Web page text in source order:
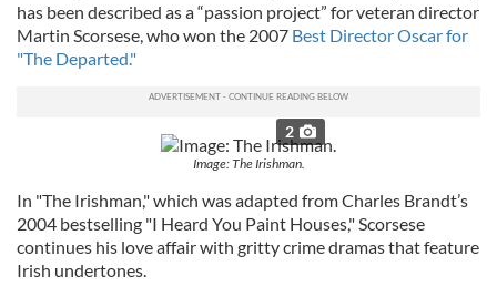
has been described as a “passion project” for veteran director
Martin Scorsese, who won the 2007 Best Director Oscar for
"The Departed."
2
Image: The Irishman.
In "The Irishman," which was adapted from Charles Brandt’s
2004 bestselling "I Heard You Paint Houses," Scorsese
continues his love affair with gritty crime dramas that feature
Irish undertones.